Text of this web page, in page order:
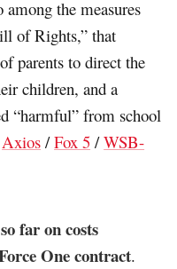
the measures
of Rights,” that
parents to direct the
children, and a
“harmful” from school
Axios /Fox 5 /WSB-
far on costs
One contract.